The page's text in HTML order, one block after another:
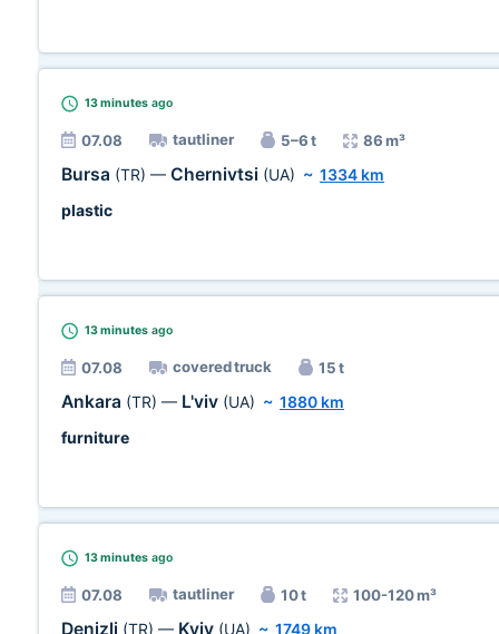
13 minutes ago
07.08 tautliner 5–6 t 86 m³
Bursa (TR) — Chernivtsi (UA) ~ 1334 km
plastic
13 minutes ago
07.08 covered truck 15 t
Ankara (TR) — L'viv (UA) ~ 1880 km
furniture
13 minutes ago
07.08 tautliner 10 t 100-120 m³
Denizli (TR) — Kyiv (UA) ~ 1749 km